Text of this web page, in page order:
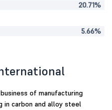
20.71%
5.66%
of manufacturing
in carbon and alloy steel